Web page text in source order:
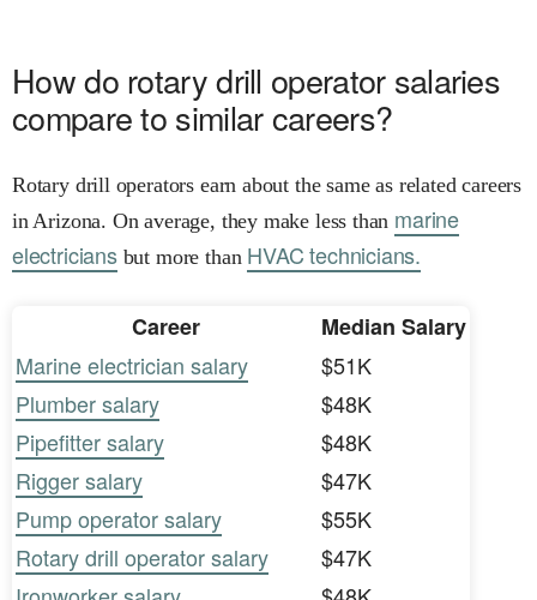
How do rotary drill operator salaries
compare to similar careers?
Rotary drill operators earn about the same as related careers
in Arizona. On average, they make less than marine
electriciansbut more than HVAC technicians.
Career
Median Salary
Marine electrician salary
$51K
Plumber salary
$48K
Pipefitter salary
$48K
Rigger salary
$47K
Pump operator salary
$55K
Rotary drill operator salary
$47K